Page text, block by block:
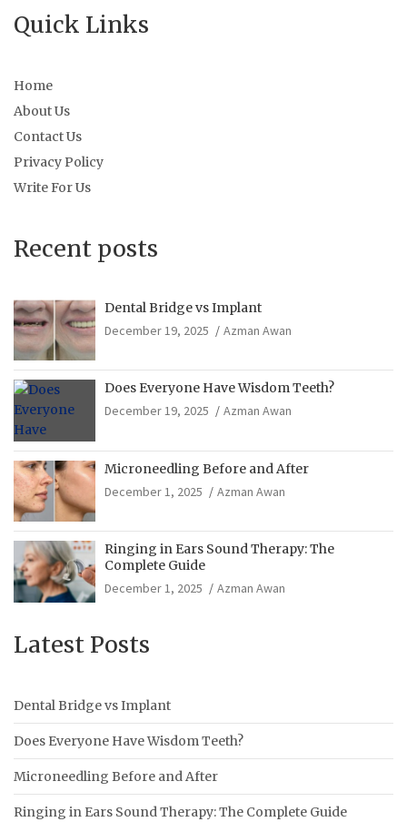
Quick Links
Home
About Us
Contact Us
Privacy Policy
Write For Us
Recent posts
Dental Bridge vs Implant
December 19, 2025
Azman Awan
Does Everyone Have Wisdom Teeth?
December 19, 2025
Azman Awan
Microneedling Before and After
December 1, 2025
Azman Awan
Ringing in Ears Sound Therapy: The
Complete Guide
December 1, 2025
Azman Awan
Latest Posts
Dental Bridge vs Implant
Does Everyone Have Wisdom Teeth?
Microneedling Before and After
Ringing in Ears Sound Therapy: The Complete Guide